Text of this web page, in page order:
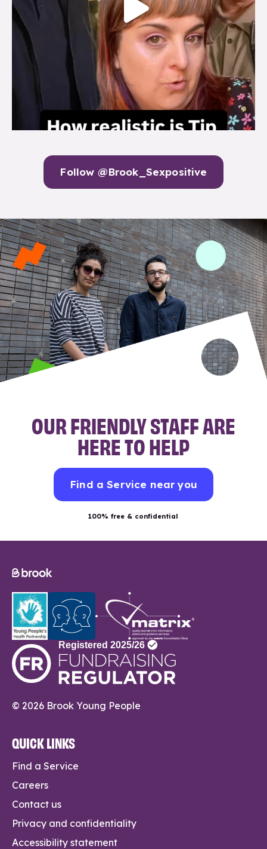
Follow @Brook_Sexpositive
OUR FRIENDLY STAFF ARE
HERE TO HELP
Find a Service near you
100% free & confidential
© 2026 Brook Young People
QUICK LINKS
Find a Service
Careers
Contact us
Privacy and confidentiality
Accessibility statement